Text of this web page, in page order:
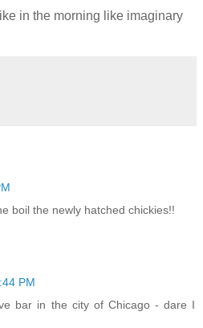
in the morning like imaginary
boil the newly hatched chickies!!
PM
bar in the city of Chicago - dare I